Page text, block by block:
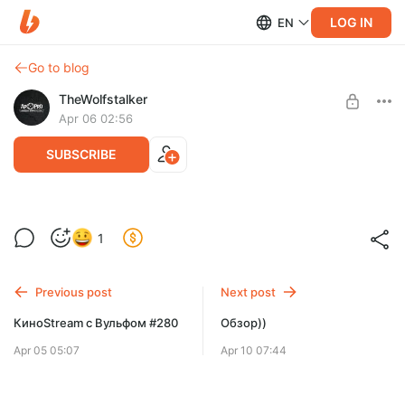
EN LOG IN
Go to blog
TheWolfstalker
Apr 06 02:56
SUBSCRIBE
КиноStream с Вульфом #281
SUBSCRIBE
1
Previous post
КиноStream с Вульфом #280
Apr 05 05:07
Next post
Обзор))
Apr 10 07:44